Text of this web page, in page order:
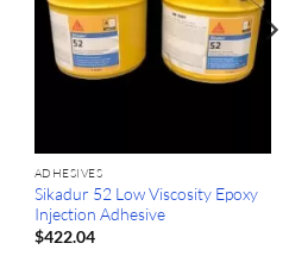
ADHESIVES
Sikadur 52 Low Viscosity Epoxy
Injection Adhesive
$422.04